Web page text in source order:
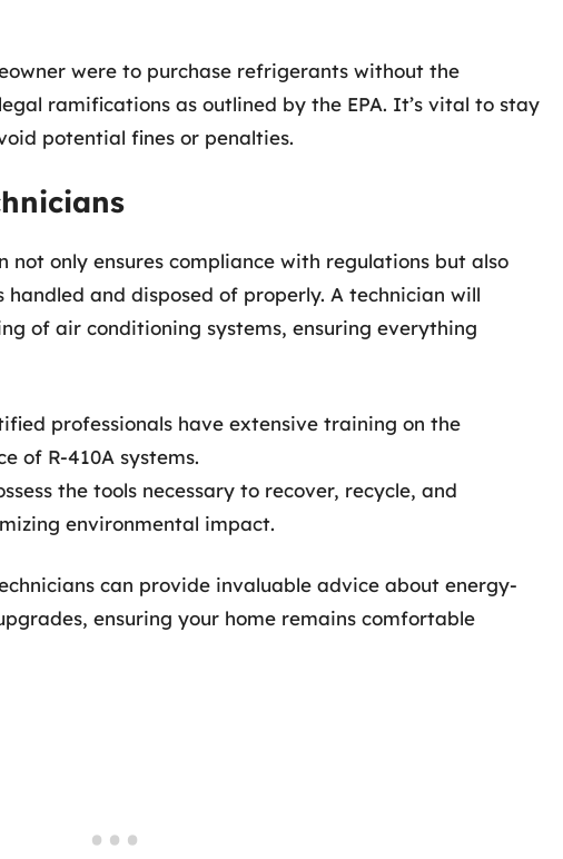
were to purchase refrigerants without the
ramifications as outlined by the EPA. It’s vital to stay
potential fines or penalties.
not only ensures compliance with regulations but also
and disposed of properly. A technician will
of air conditioning systems, ensuring everything
professionals have extensive training on the
of R-410A systems.
the tools necessary to recover, recycle, and
environmental impact.
can provide invaluable advice about energy-
ensuring your home remains comfortable